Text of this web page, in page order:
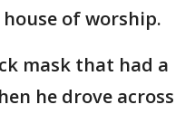
of worship.
mask that had a
he drove across